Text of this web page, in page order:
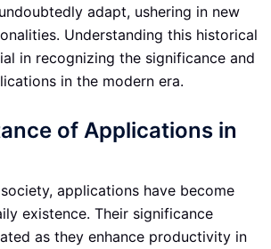
adapt, ushering in new
Understanding this historical
in recognizing the significance and
in the modern era.
of Applications in
applications have become
existence. Their significance
as they enhance productivity in